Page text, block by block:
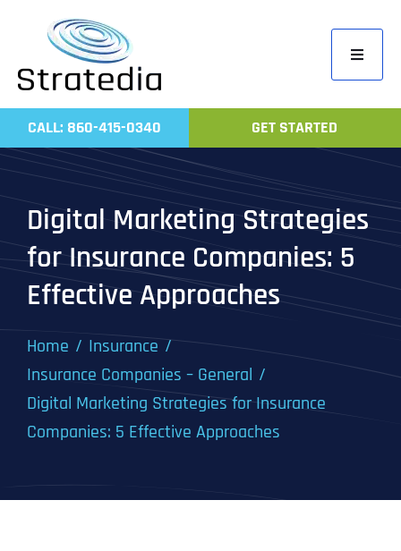
content
Toggle
Home
Work
CALL: 860-415-0340 GET STARTED
Digital Marketing Strategies
for Insurance Companies: 5
Effective Approaches
Home
Insurance
Insurance Companies – General
Digital Marketing Strategies for Insurance
Companies: 5 Effective Approaches